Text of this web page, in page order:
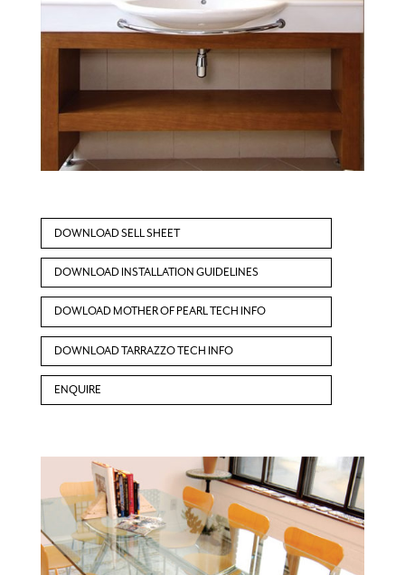
DOWNLOAD SELL SHEET
DOWNLOAD INSTALLATION GUIDELINES
DOWLOAD MOTHER OF PEARL TECH INFO
DOWNLOAD TARRAZZO TECH INFO
ENQUIRE